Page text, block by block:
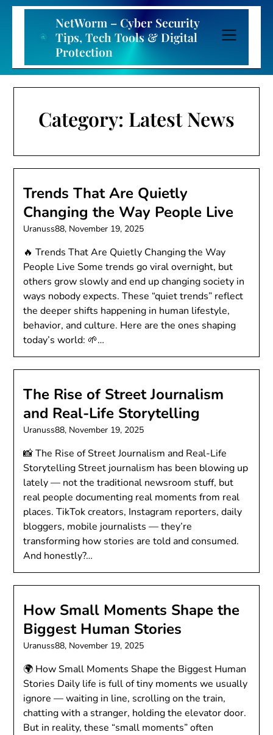
Skip
NetWorm – Cyber Security
Tips, Tech Tools & Digital
Protection
Category: Latest News
Trends That Are Quietly
Changing the Way People Live
Uranuss88, November 19, 2025
🔥 Trends That Are Quietly Changing the Way
People Live Some trends go viral overnight, but
others grow slowly and end up changing society in
ways nobody expects. These “quiet trends” reflect
the deeper shifts happening in human lifestyle,
behavior, and culture. Here are the ones shaping
today’s world: 🌱…
The Rise of Street Journalism
and Real-Life Storytelling
Uranuss88, November 19, 2025
📸 The Rise of Street Journalism and Real-Life
Storytelling Street journalism has been blowing up
lately — not the traditional newsroom stuff, but
real people documenting real moments from real
places. TikTok creators, Instagram reporters, daily
bloggers, mobile journalists — they’re
transforming how stories are told and consumed.
And honestly?…
How Small Moments Shape the
Biggest Human Stories
Uranuss88, November 19, 2025
🌍 How Small Moments Shape the Biggest Human
Stories Daily life is full of tiny moments we usually
ignore — waiting in line, scrolling on the train,
chatting with a stranger, holding the elevator door.
But in reality, these “small moments” often